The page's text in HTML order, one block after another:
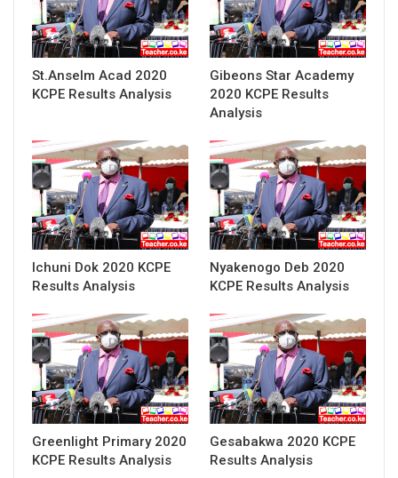
St.Anselm Acad 2020
KCPE Results Analysis
Gibeons Star Academy
2020 KCPE Results
Analysis
Ichuni Dok 2020 KCPE
Results Analysis
Nyakenogo Deb 2020
KCPE Results Analysis
Greenlight Primary 2020
KCPE Results Analysis
Gesabakwa 2020 KCPE
Results Analysis